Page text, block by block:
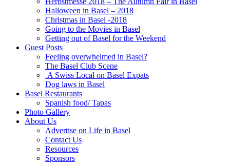
Halloween in Basel – 2018
Christmas in Basel -2018
Going to the Movies in Basel
Getting out of Basel for the Weekend
Guest Posts
Feeling overwhelmed in Basel?
The Basel Club Scene
A Swiss Local on Basel Expats
Dog laws in Basel
Basel Restaurants
Spanish food/ Tapas
Photo Gallery
About Us
Advertise on Life in Basel
Contact Us
Resources
Sponsors